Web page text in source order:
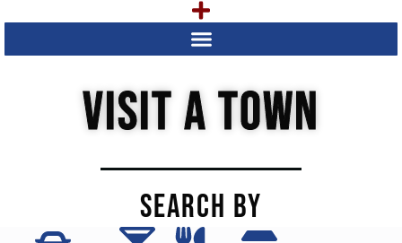
VISIT A TOWN
SEARCH BY